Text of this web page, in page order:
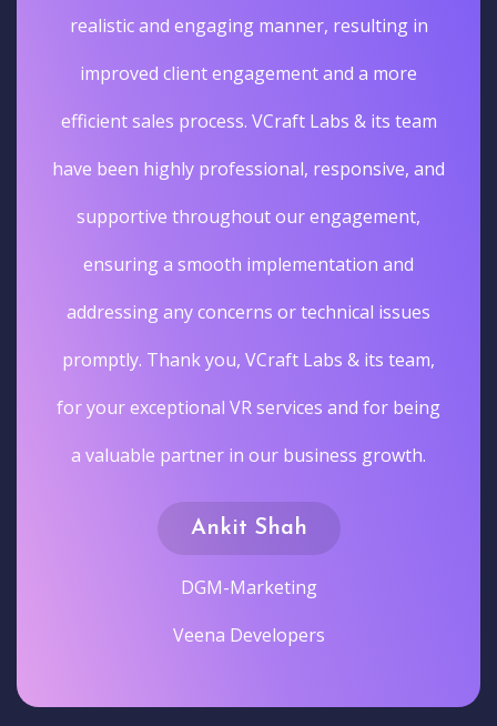
realistic and engaging manner, resulting in
improved client engagement and a more
efficient sales process. VCraft Labs & its team
have been highly professional, responsive, and
supportive throughout our engagement,
ensuring a smooth implementation and
addressing any concerns or technical issues
promptly. Thank you, VCraft Labs & its team,
for your exceptional VR services and for being
a valuable partner in our business growth.
Ankit Shah
DGM-Marketing
Veena Developers